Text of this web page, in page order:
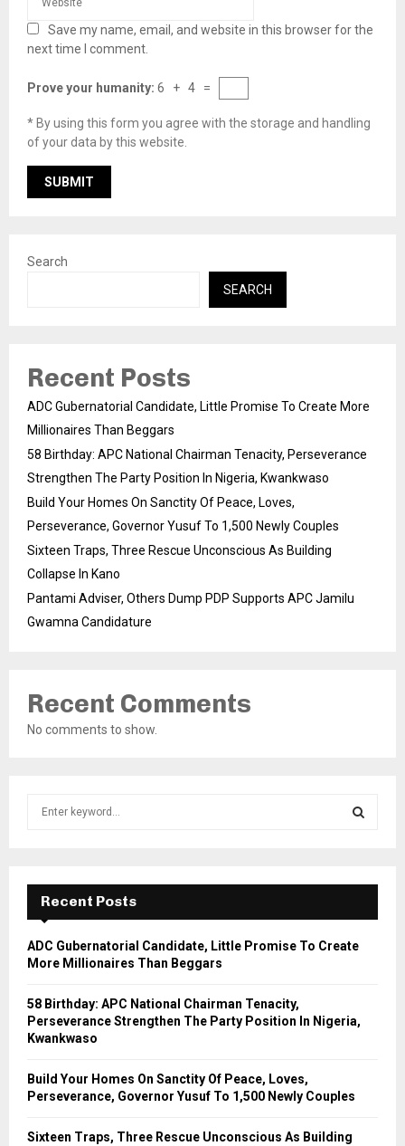
Save my name, email, and website in this browser for the
next time I comment.
Prove your humanity: 6 + 4 =
* By using this form you agree with the storage and handling
of your data by this website.
Search
SEARCH
Recent Posts
ADC Gubernatorial Candidate, Little Promise To Create More
Millionaires Than Beggars
58 Birthday: APC National Chairman Tenacity, Perseverance
Strengthen The Party Position In Nigeria, Kwankwaso
Build Your Homes On Sanctity Of Peace, Loves,
Perseverance, Governor Yusuf To 1,500 Newly Couples
Sixteen Traps, Three Rescue Unconscious As Building
Collapse In Kano
Pantami Adviser, Others Dump PDP Supports APC Jamilu
Gwamna Candidature
Recent Comments
No comments to show.
f
r
E
A
H
Recent Posts
ADC Gubernatorial Candidate, Little Promise To Create
More Millionaires Than Beggars
58 Birthday: APC National Chairman Tenacity,
Perseverance Strengthen The Party Position In Nigeria,
Kwankwaso
Build Your Homes On Sanctity Of Peace, Loves,
Perseverance, Governor Yusuf To 1,500 Newly Couples
Sixteen Traps, Three Rescue Unconscious As Building